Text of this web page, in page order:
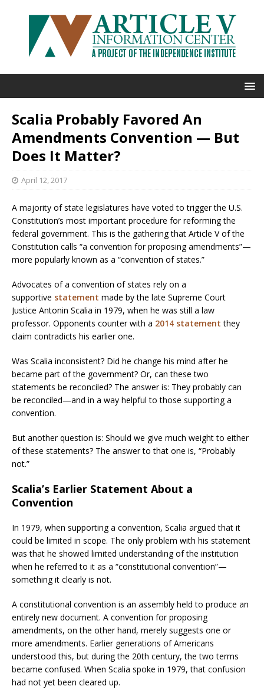
Scalia Probably Favored An
Amendments Convention — But
Does It Matter?
April 12, 2017
A majority of state legislatures have voted to trigger the U.S.
Constitution’s most important procedure for reforming the
federal government. This is the gathering that Article V of the
Constitution calls “a convention for proposing amendments”—
more popularly known as a “convention of states.”
Advocates of a convention of states rely on a
supportive statement made by the late Supreme Court
Justice Antonin Scalia in 1979, when he was still a law
professor. Opponents counter with a 2014 statement they
claim contradicts his earlier one.
Was Scalia inconsistent? Did he change his mind after he
became part of the government? Or, can these two
statements be reconciled? The answer is: They probably can
be reconciled—and in a way helpful to those supporting a
convention.
But another question is: Should we give much weight to either
of these statements? The answer to that one is, “Probably
not.”
Scalia’s Earlier Statement About a
Convention
In 1979, when supporting a convention, Scalia argued that it
could be limited in scope. The only problem with his statement
was that he showed limited understanding of the institution
when he referred to it as a “constitutional convention”—
something it clearly is not.
A constitutional convention is an assembly held to produce an
entirely new document. A convention for proposing
amendments, on the other hand, merely suggests one or
more amendments. Earlier generations of Americans
understood this, but during the 20th century, the two terms
became confused. When Scalia spoke in 1979, that confusion
had not yet been cleared up.